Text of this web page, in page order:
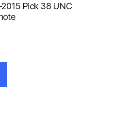
2015 Pick 38 UNC